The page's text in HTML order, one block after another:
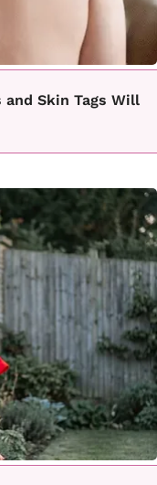
and Skin Tags Will